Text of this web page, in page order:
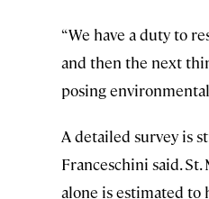
“We have a duty to
and then the next
posing
A detailed survey is
Franceschini said.
alone is estimated to